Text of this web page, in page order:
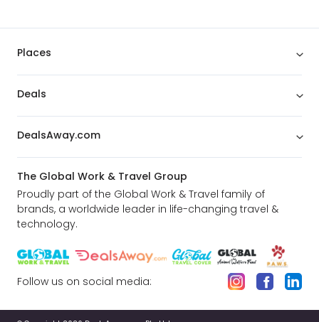
Places
Deals
DealsAway.com
The Global Work & Travel Group
Proudly part of the Global Work & Travel family of
brands, a worldwide leader in life-changing travel &
technology.
Follow us on social media: